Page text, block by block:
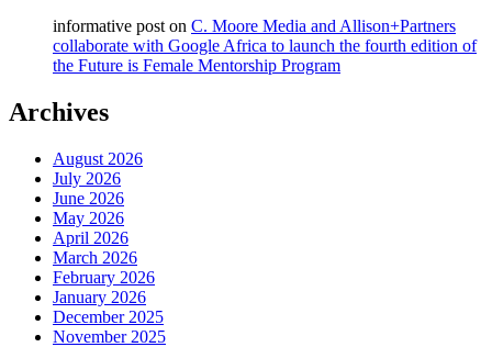
informative post on C. Moore Media and Allison+Partners
collaborate with Google Africa to launch the fourth edition of
the Future is Female Mentorship Program
Archives
August 2026
July 2026
June 2026
May 2026
April 2026
March 2026
February 2026
January 2026
December 2025
November 2025